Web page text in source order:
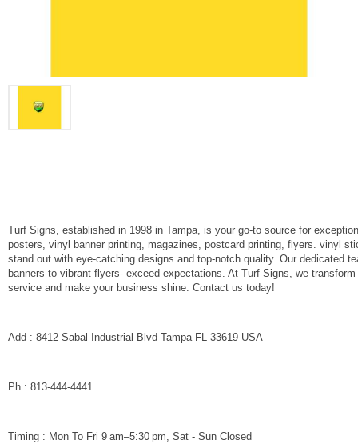
Turf Signs, established in 1998 in Tampa, is your go-to source for
posters, vinyl banner printing, magazines, postcard printing, flyers. vinyl
stand out with eye-catching designs and top-notch quality. Our dedicated
banners to vibrant flyers- exceed expectations. At Turf Signs, we
service and make your business shine. Contact us today!
Add : 8412 Sabal Industrial Blvd Tampa FL 33619 USA
Ph : 813-444-4441
Timing : Mon To Fri 9 am–5:30 pm, Sat - Sun Closed